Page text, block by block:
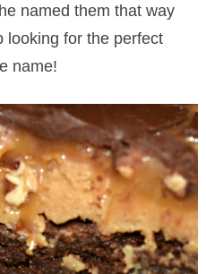
named them that way
looking for the perfect
name!